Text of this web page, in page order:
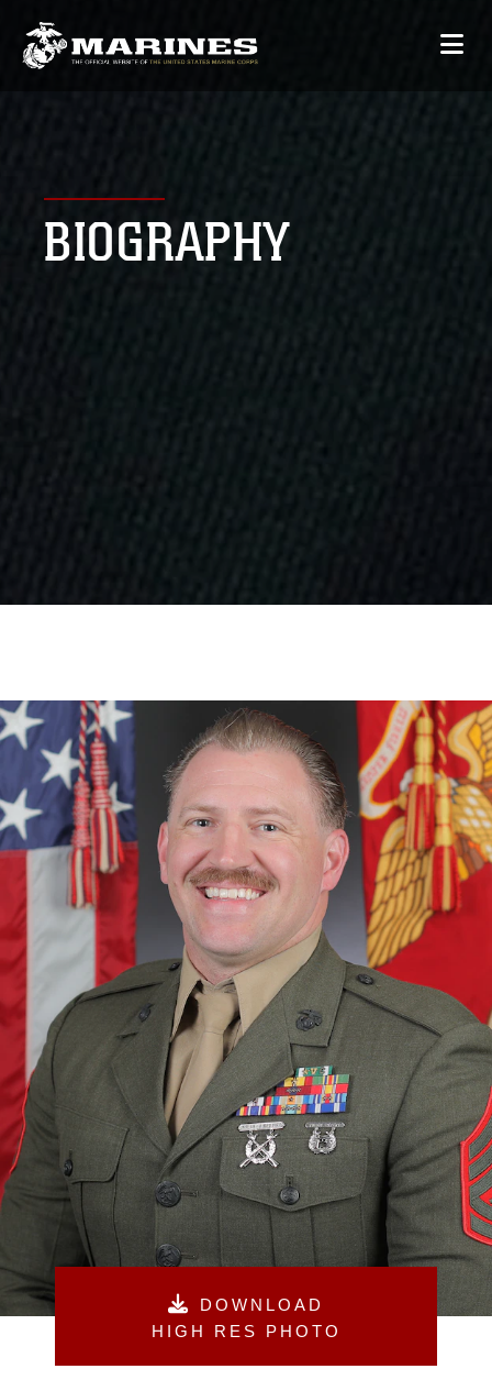
BIOGRAPHY
DOWNLOAD
HIGH RES PHOTO